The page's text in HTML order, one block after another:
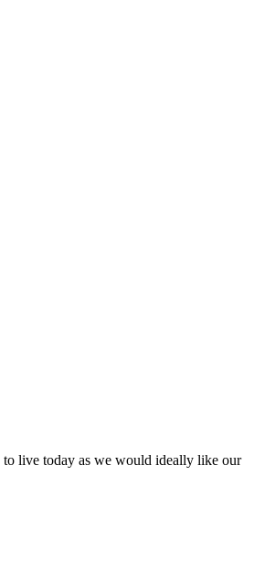
to live today as we would ideally like our